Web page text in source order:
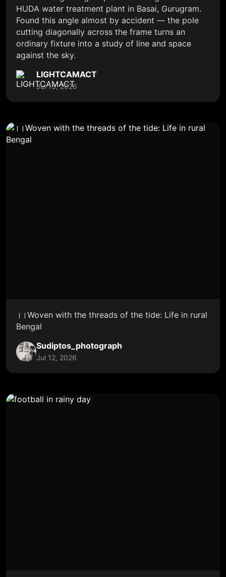
HUDA water treatment plant in Basai, Gurugram.
Found this angle almost by accident — the pole
cutting diagonally across the frame turns an
ordinary fixture into a study of line and space
against the sky.
LIGHTCAMACT
Jul 13, 2026
।।Woven with the threads of the tide: Life in rural
Bengal
Sudiptos_photograph
Jul 12, 2026